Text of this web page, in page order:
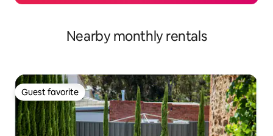
Nearby monthly rentals
Guest favorite
Guest favorite